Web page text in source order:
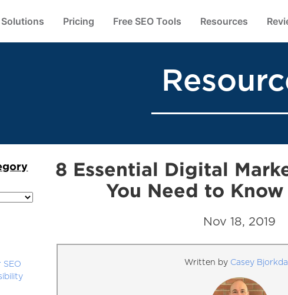
Solutions Pricing Free SEO Tools Resources
SEO
8 Essential Digital
You Need to
Nov 18, 2019
Written by Casey